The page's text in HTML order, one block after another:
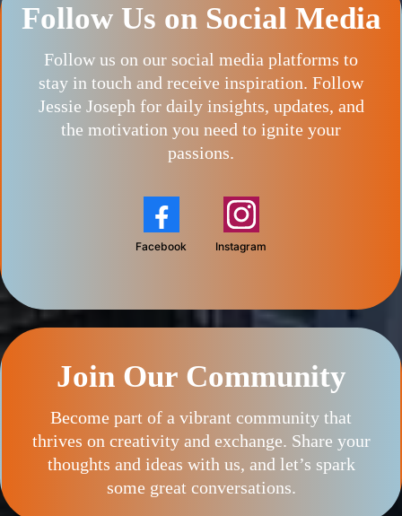
Follow Us on Social Media
Follow us on our social media platforms to
stay in touch and receive inspiration. Follow
Jessie Joseph for daily insights, updates, and
the motivation you need to ignite your
passions.
Facebook Instagram
Join Our Community
Become part of a vibrant community that
thrives on creativity and exchange. Share your
thoughts and ideas with us, and let’s spark
some great conversations.